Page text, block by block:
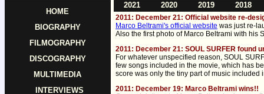
HOME
BIOGRAPHY
FILMOGRAPHY
DISCOGRAPHY
MULTIMEDIA
INTERVIEWS
2021 2020 2019 2018
2011: December 21: Official website re-
Marco Beltrami's official website was just re-
Also the first photo of Marco Beltrami with
2011: December 21: SOUL SURFER found
For whatever unspecified reason, SOUL
few songs included in the movie, which has
score was only the tiny part of music included
2011: December 19: Marco Beltrami wins!!